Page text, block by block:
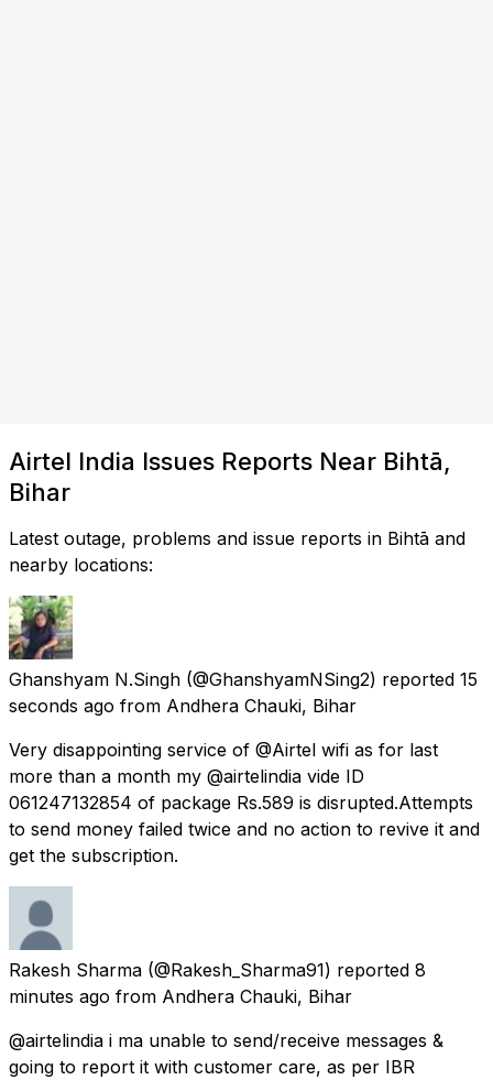
Airtel India Issues Reports Near Bihtā,
Bihar
Latest outage, problems and issue reports in Bihtā and
nearby locations:
Ghanshyam N.Singh (@GhanshyamNSing2) reported 15
seconds ago from Andhera Chauki, Bihar
Very disappointing service of @Airtel wifi as for last
more than a month my @airtelindia vide ID
061247132854 of package Rs.589 is disrupted.Attempts
to send money failed twice and no action to revive it and
get the subscription.
Rakesh Sharma (@Rakesh_Sharma91) reported 8
minutes ago from Andhera Chauki, Bihar
@airtelindia i ma unable to send/receive messages &
going to report it with customer care, as per IBR